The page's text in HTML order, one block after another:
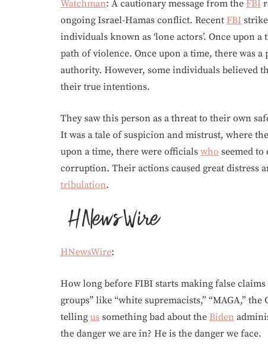
Watchman: A cautionary message from the FBI
ongoing Israel-Hamas conflict. Recent FBI
individuals known as ‘lone actors’. Once upon
path of violence. Once upon a time, there was a
authority. However, some individuals believed
their true intentions.
They saw this person as a threat to their own
It was a tale of suspicion and mistrust, where
upon a time, there were officials who seemed to
corruption. Their actions caused great distress
tribulation.
HNewsWire:
How long before FIBI starts making false
groups” like “white supremacists,” “MAGA,”
telling us something bad about the Biden
the danger we are in? He is the danger we face.